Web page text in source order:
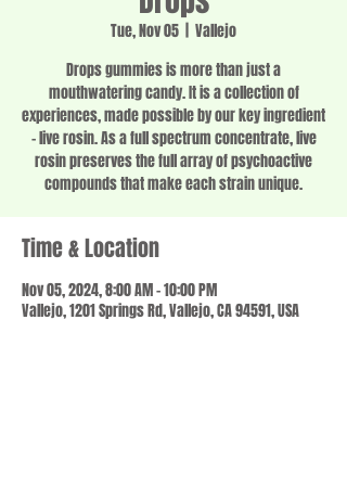
Tue, Nov 05
Vallejo
Drops gummies is more than just a
mouthwatering candy. It is a collection of
experiences, made possible by our key ingredient
– live rosin. As a full spectrum concentrate, live
rosin preserves the full array of psychoactive
compounds that make each strain unique.
Time & Location
Nov 05, 2024, 8:00 AM – 10:00 PM
Vallejo, 1201 Springs Rd, Vallejo, CA 94591, USA